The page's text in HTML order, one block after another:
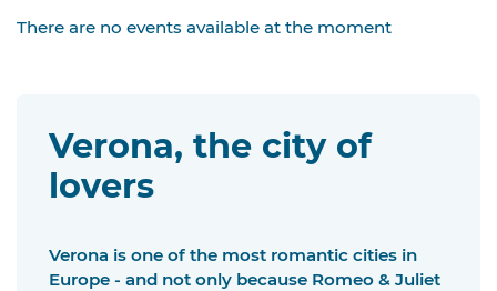
There are no events available at the moment
Verona, the city of
lovers
Verona is one of the most romantic cities in
Europe - and not only because Romeo & Juliet